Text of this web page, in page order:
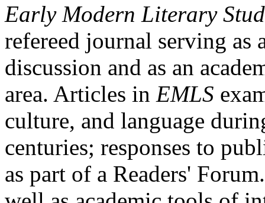
Early Modern Literary
refereed journal serving as
discussion and as an
area. Articles in EMLS
culture, and language
centuries; responses to
as part of a Readers'